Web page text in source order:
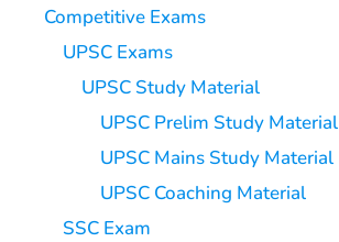
Competitive Exams
UPSC Exams
UPSC Study Material
UPSC Prelim Study Material
UPSC Mains Study Material
UPSC Coaching Material
SSC Exam